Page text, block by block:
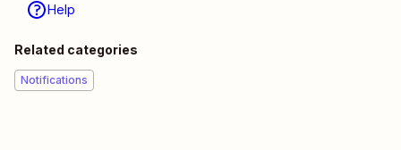
Help
Related categories
Notifications